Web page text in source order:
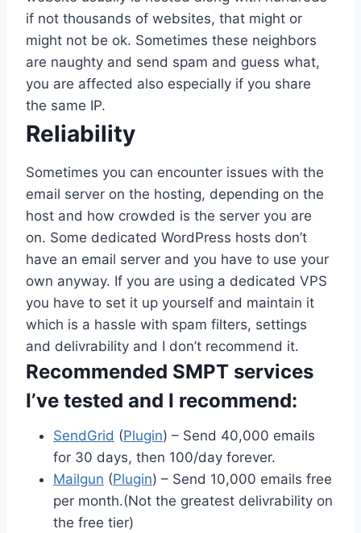
if not thousands of websites, that might or
might not be ok. Sometimes these neighbors
are naughty and send spam and guess what,
you are affected also especially if you share
the same IP.
Reliability
Sometimes you can encounter issues with the
email server on the hosting, depending on the
host and how crowded is the server you are
on. Some dedicated WordPress hosts don’t
have an email server and you have to use your
own anyway. If you are using a dedicated VPS
you have to set it up yourself and maintain it
which is a hassle with spam filters, settings
and delivrability and I don’t recommend it.
Recommended SMPT services
I’ve tested and I recommend:
SendGrid (Plugin) – Send 40,000 emails
for 30 days, then 100/day forever.
Mailgun (Plugin) – Send 10,000 emails free
per month.(Not the greatest delivrability on
the free tier)